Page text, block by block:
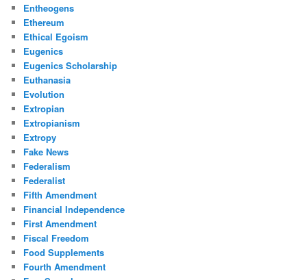
Entheogens
Ethereum
Ethical Egoism
Eugenics
Eugenics Scholarship
Euthanasia
Evolution
Extropian
Extropianism
Extropy
Fake News
Federalism
Federalist
Fifth Amendment
Financial Independence
First Amendment
Fiscal Freedom
Food Supplements
Fourth Amendment